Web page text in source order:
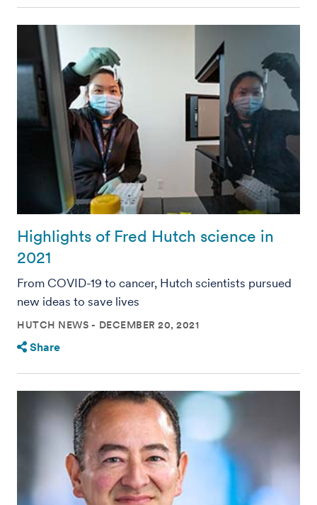
Highlights of Fred Hutch science in
2021
From COVID-19 to cancer, Hutch scientists pursued
new ideas to save lives
HUTCH NEWS DECEMBER 20, 2021
Share